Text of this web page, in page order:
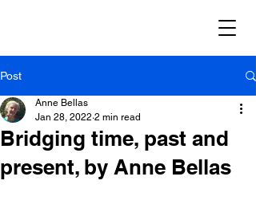
Post
Bridging time, past and
present, by Anne Bellas
Anne Bellas
Jan 28, 2022 2 min read